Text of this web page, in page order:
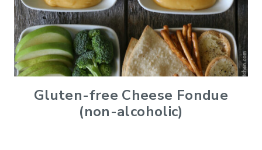
Gluten-free Cheese Fondue
(non-alcoholic)